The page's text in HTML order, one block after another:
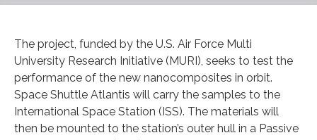
The project, funded by the U.S. Air Force Multi
University Research Initiative (MURI), seeks to test the
performance of the new nanocomposites in orbit.
Space Shuttle Atlantis will carry the samples to the
International Space Station (ISS). The materials will
then be mounted to the station’s outer hull in a Passive